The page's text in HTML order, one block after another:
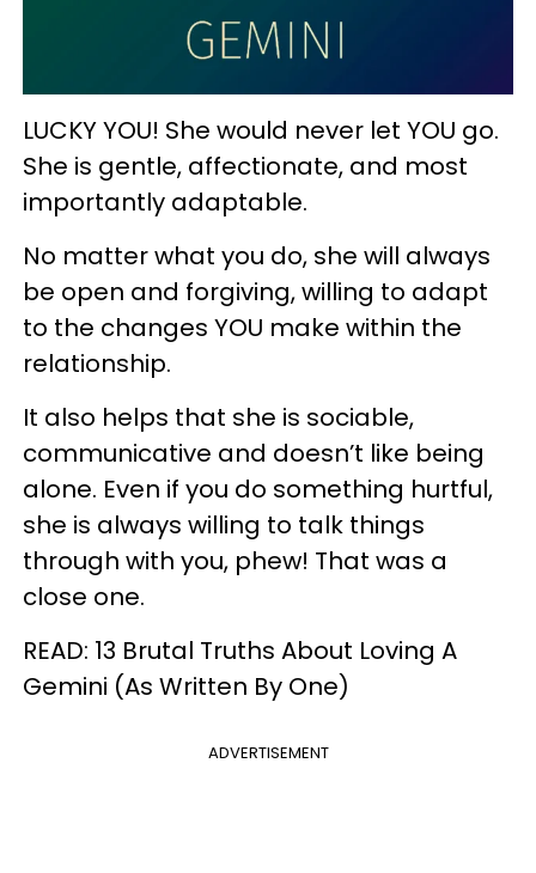
LUCKY YOU! She would never let YOU go.
She is gentle, affectionate, and most
importantly adaptable.
No matter what you do, she will always
be open and forgiving, willing to adapt
to the changes YOU make within the
relationship.
It also helps that she is sociable,
communicative and doesn’t like being
alone. Even if you do something hurtful,
she is always willing to talk things
through with you, phew! That was a
close one.
READ: 13 Brutal Truths About Loving A
Gemini (As Written By One)
ADVERTISEMENT